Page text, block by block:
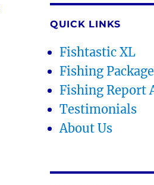
QUICK LINKS
Fishtastic XL
Fishing
Fishing Report
Testimonials
About Us